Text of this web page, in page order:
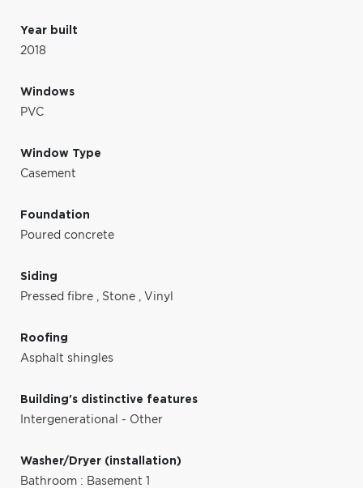
Year built
2018
Windows
PVC
Window Type
Casement
Foundation
Poured concrete
Siding
Pressed fibre , Stone , Vinyl
Roofing
Asphalt shingles
Building's distinctive features
Intergenerational - Other
Washer/Dryer (installation)
Bathroom : Basement 1